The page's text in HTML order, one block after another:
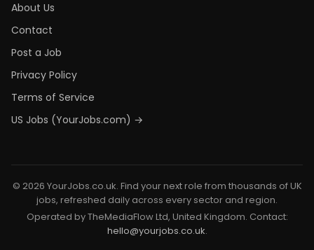
About Us
Contact
Post a Job
Privacy Policy
Terms of Service
US Jobs (YourJobs.com) →
© 2026 YourJobs.co.uk. Find your next role from thousands of UK
jobs, refreshed daily across every sector and region.
Operated by TheMediaFlow Ltd, United Kingdom. Contact:
hello@yourjobs.co.uk.